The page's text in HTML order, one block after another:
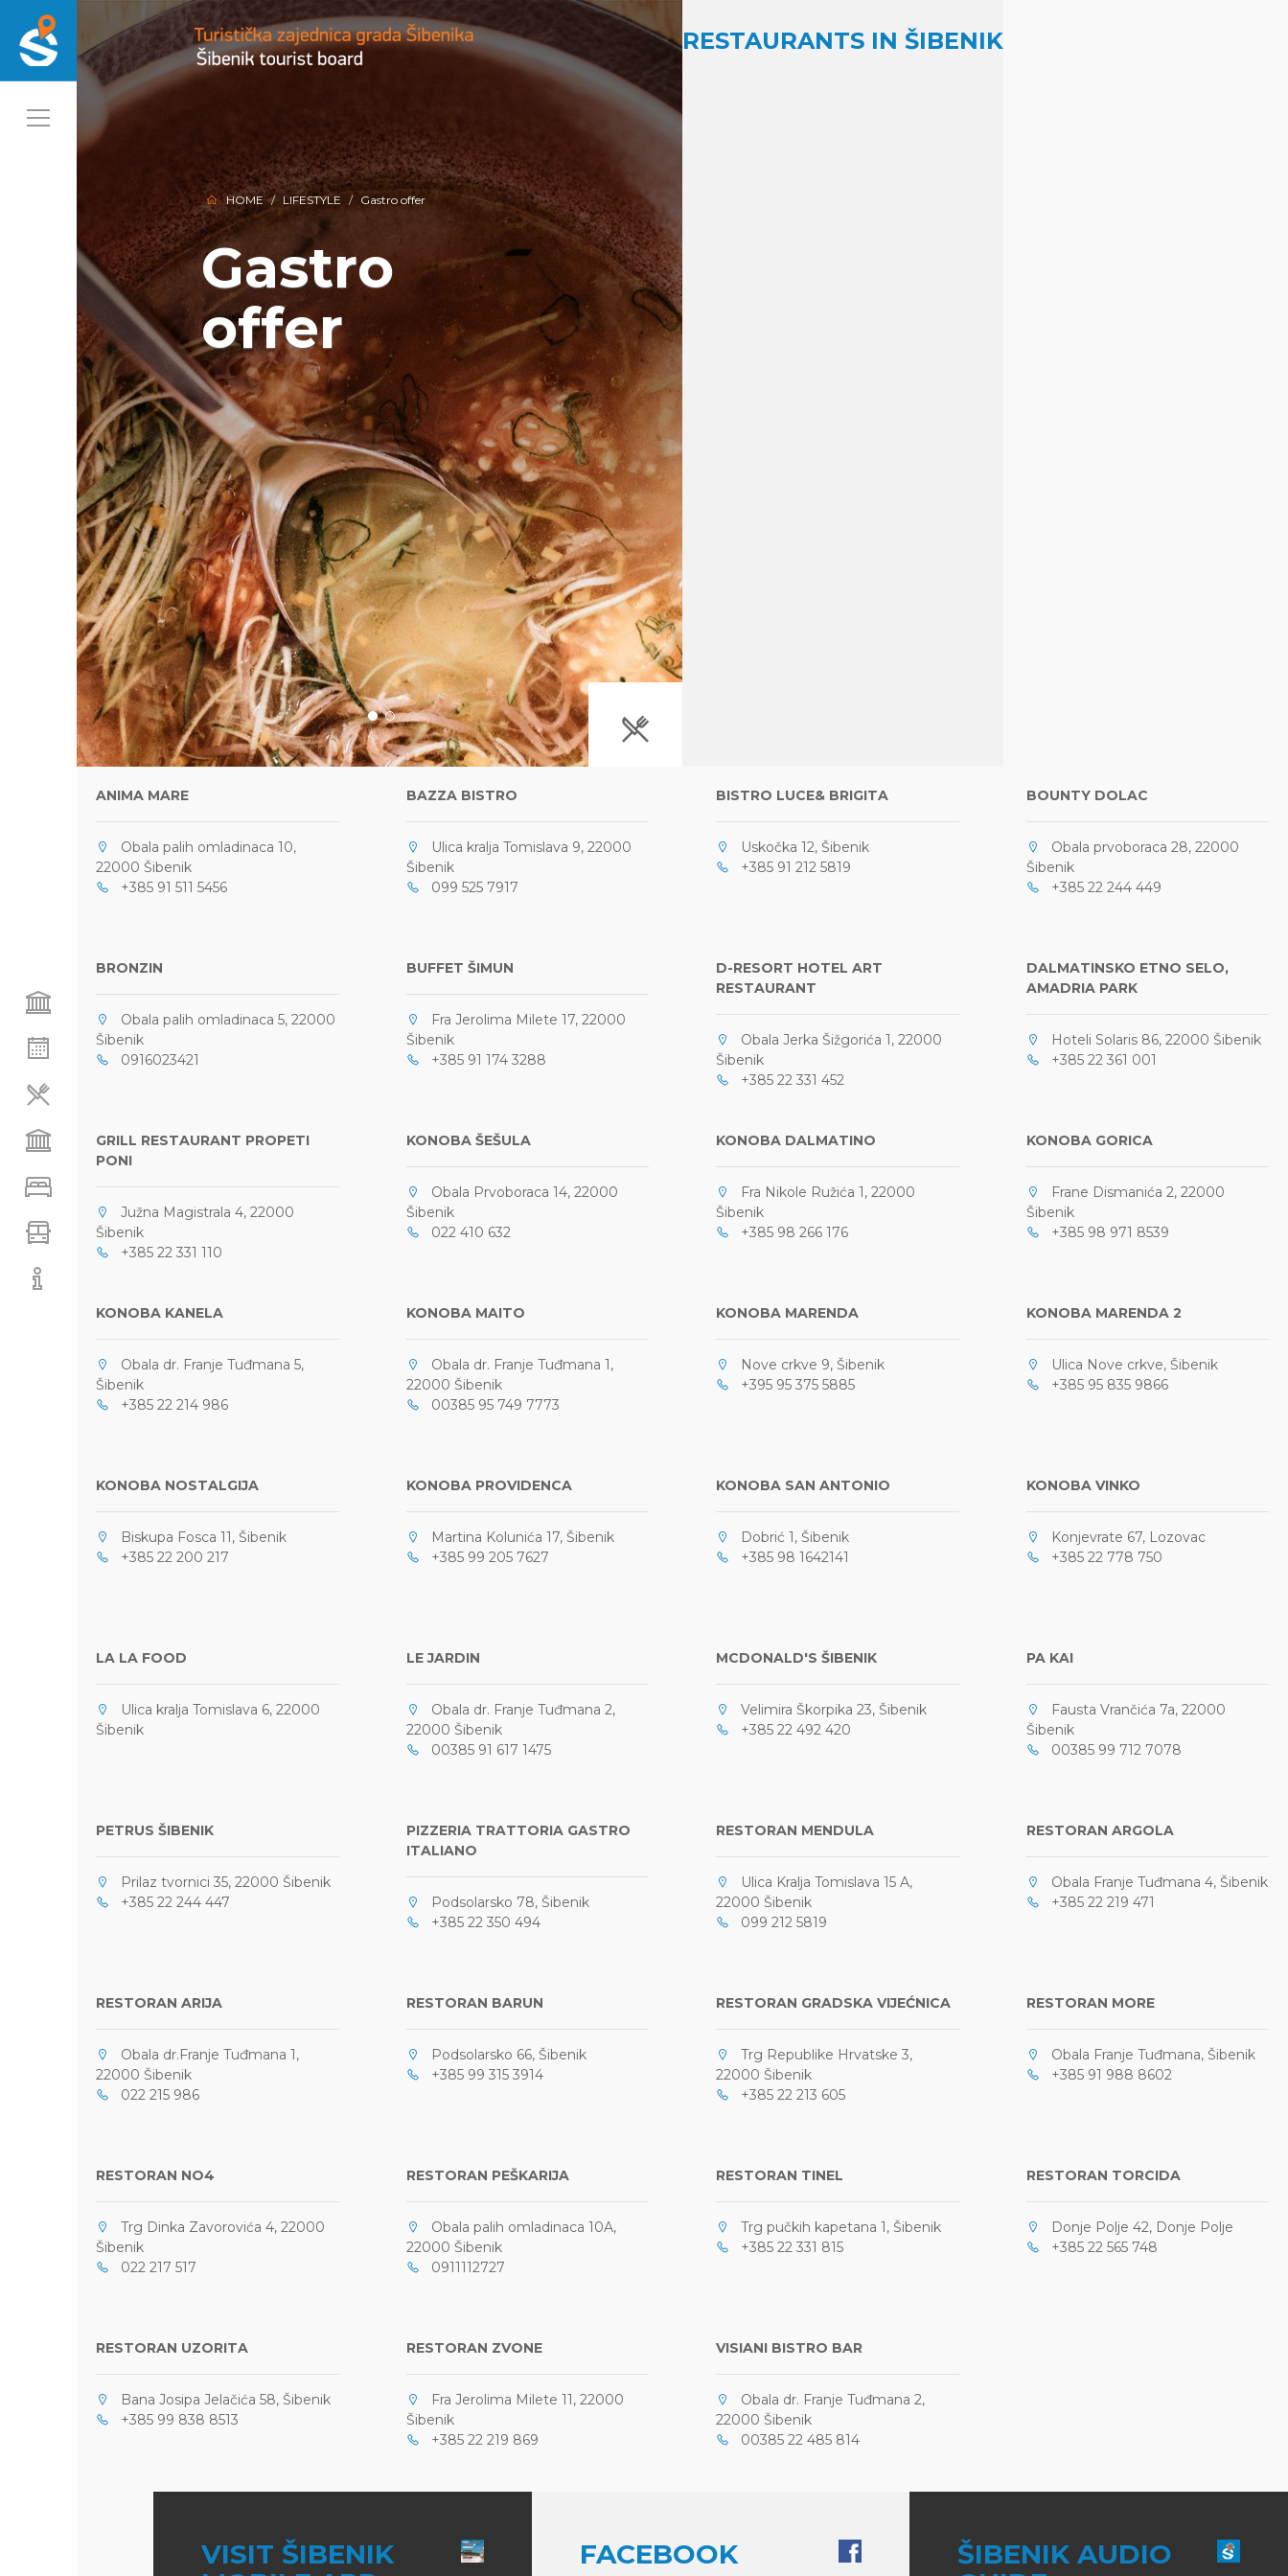
HOME LIFESTYLE Gastro offer
Gastro
offer
Gastro
offer
RESTAURANTS IN ŠIBENIK
ANIMA MARE
Obala palih omladinaca 10,
22000 Šibenik
+385 91 511 5456
BAZZA BISTRO
Ulica kralja Tomislava 9, 22000
Šibenik
099 525 7917
BISTRO LUCE& BRIGITA
Uskočka 12, Šibenik
+385 91 212 5819
BOUNTY DOLAC
Obala prvoboraca 28, 22000
Šibenik
+385 22 244 449
BRONZIN
Obala palih omladinaca 5, 22000
Šibenik
0916023421
BUFFET ŠIMUN
Fra Jerolima Milete 17, 22000
Šibenik
+385 91 174 3288
D-RESORT HOTEL ART
RESTAURANT
Obala Jerka Šižgorića 1, 22000
Šibenik
+385 22 331 452
DALMATINSKO ETNO SELO,
AMADRIA PARK
Hoteli Solaris 86, 22000 Šibenik
+385 22 361 001
GRILL RESTAURANT PROPETI
PONI
Južna Magistrala 4, 22000
Šibenik
+385 22 331 110
KONOBA ŠEŠULA
Obala Prvoboraca 14, 22000
Šibenik
022 410 632
KONOBA DALMATINO
Fra Nikole Ružića 1, 22000
Šibenik
+385 98 266 176
KONOBA GORICA
Frane Dismanića 2, 22000
Šibenik
+385 98 971 8539
KONOBA KANELA
Obala dr. Franje Tuđmana 5,
Šibenik
+385 22 214 986
KONOBA MAITO
Obala dr. Franje Tuđmana 1,
22000 Šibenik
00385 95 749 7773
KONOBA MARENDA
Nove crkve 9, Šibenik
+395 95 375 5885
KONOBA MARENDA 2
Ulica Nove crkve, Šibenik
+385 95 835 9866
KONOBA NOSTALGIJA
Biskupa Fosca 11, Šibenik
+385 22 200 217
KONOBA PROVIDENCA
Martina Kolunića 17, Šibenik
+385 99 205 7627
KONOBA SAN ANTONIO
Dobrić 1, Šibenik
+385 98 1642141
KONOBA VINKO
Konjevrate 67, Lozovac
+385 22 778 750
LA LA FOOD
Ulica kralja Tomislava 6, 22000
Šibenik
LE JARDIN
Obala dr. Franje Tuđmana 2,
22000 Šibenik
00385 91 617 1475
MCDONALD'S ŠIBENIK
Velimira Škorpika 23, Šibenik
+385 22 492 420
PA KAI
Fausta Vrančića 7a, 22000
Šibenik
00385 99 712 7078
PETRUS ŠIBENIK
Prilaz tvornici 35, 22000 Šibenik
+385 22 244 447
PIZZERIA TRATTORIA GASTRO
ITALIANO
Podsolarsko 78, Šibenik
+385 22 350 494
RESTORAN MENDULA
Ulica Kralja Tomislava 15 A,
22000 Šibenik
099 212 5819
RESTORAN ARGOLA
Obala Franje Tuđmana 4, Šibenik
+385 22 219 471
RESTORAN ARIJA
Obala dr.Franje Tuđmana 1,
22000 Šibenik
022 215 986
RESTORAN BARUN
Podsolarsko 66, Šibenik
+385 99 315 3914
RESTORAN GRADSKA VIJEĆNICA
Trg Republike Hrvatske 3,
22000 Šibenik
+385 22 213 605
RESTORAN MORE
Obala Franje Tuđmana, Šibenik
+385 91 988 8602
RESTORAN NO4
Trg Dinka Zavorovića 4, 22000
Šibenik
022 217 517
RESTORAN PEŠKARIJA
Obala palih omladinaca 10A,
22000 Šibenik
0911112727
RESTORAN TINEL
Trg pučkih kapetana 1, Šibenik
+385 22 331 815
RESTORAN TORCIDA
Donje Polje 42, Donje Polje
+385 22 565 748
RESTORAN UZORITA
Bana Josipa Jelačića 58, Šibenik
+385 99 838 8513
RESTORAN ZVONE
Fra Jerolima Milete 11, 22000
Šibenik
+385 22 219 869
VISIANI BISTRO BAR
Obala dr. Franje Tuđmana 2,
22000 Šibenik
00385 22 485 814
VISIT ŠIBENIK
FACEBOOK
ŠIBENIK AUDIO